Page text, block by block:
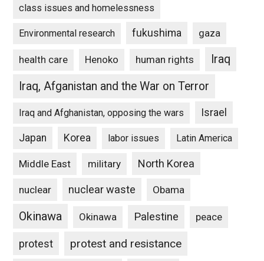
class issues and homelessness
Environmental research fukushima gaza
health care Henoko human rights
Iraq
Iraq, Afganistan and the War on Terror
Iraq and Afghanistan, opposing the wars Israel
Japan Korea labor issues Latin America
Middle East military North Korea
nuclear nuclear waste Obama
Okinawa Okinawa Palestine peace
protest protest and resistance